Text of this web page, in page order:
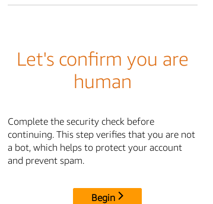
Let's confirm you are
human
Complete the security check before
continuing. This step verifies that you are not
a bot, which helps to protect your account
and prevent spam.
Begin